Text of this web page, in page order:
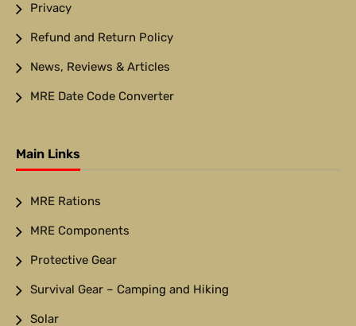
Privacy
Refund and Return Policy
News, Reviews & Articles
MRE Date Code Converter
Main Links
MRE Rations
MRE Components
Protective Gear
Survival Gear – Camping and Hiking
Solar